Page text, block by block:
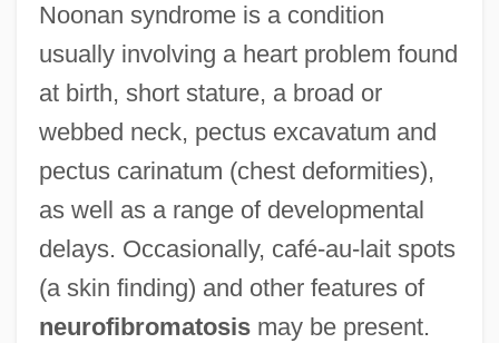
Noonan syndrome is a condition
usually involving a heart problem found
at birth, short stature, a broad or
webbed neck, pectus excavatum and
pectus carinatum (chest deformities),
as well as a range of developmental
delays. Occasionally, café-au-lait spots
(a skin finding) and other features of
neurofibromatosismay be present.